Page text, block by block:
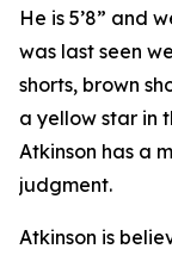
He is 5’8” and
was last seen
shorts, brown
a yellow star in
Atkinson has a
judgment.
Atkinson is